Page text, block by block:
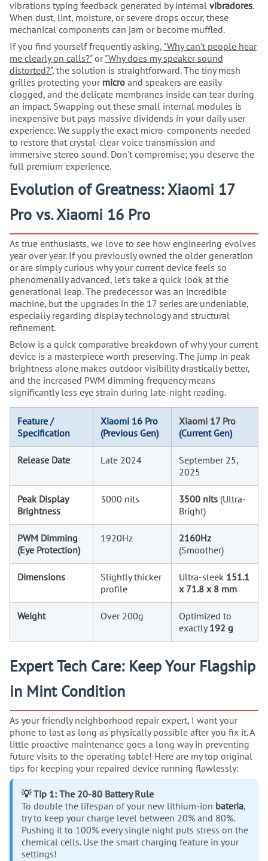
vibrations typing feedback generated by internal vibradores.
When dust, lint, moisture, or severe drops occur, these
mechanical components can jam or become muffled.
If you find yourself frequently asking, "Why can't people hear
me clearly on calls?"or"Why does my speaker sound
distorted?", the solution is straightforward. The tiny mesh
grilles protecting your micro and speakers are easily
clogged, and the delicate membranes inside can tear during
an impact. Swapping out these small internal modules is
inexpensive but pays massive dividends in your daily user
experience. We supply the exact micro-components needed
to restore that crystal-clear voice transmission and
immersive stereo sound. Don't compromise; you deserve the
full premium experience.
Evolution of Greatness: Xiaomi 17
Pro vs. Xiaomi 16 Pro
As true enthusiasts, we love to see how engineering evolves
year over year. If you previously owned the older generation
or are simply curious why your current device feels so
phenomenally advanced, let's take a quick look at the
generational leap. The predecessor was an incredible
machine, but the upgrades in the 17 series are undeniable,
especially regarding display technology and structural
refinement.
Below is a quick comparative breakdown of why your current
device is a masterpiece worth preserving. The jump in peak
brightness alone makes outdoor visibility drastically better,
and the increased PWM dimming frequency means
significantly less eye strain during late-night reading.
Feature /
Specification
Xiaomi 16 Pro
(Previous Gen)
Xiaomi 17 Pro
(Current Gen)
Release Date Late 2024
September 25,
2025
Peak Display
Brightness
3000 nits 3500 nits (Ultra-
Bright)
PWM Dimming
(Eye Protection)
1920Hz
2160Hz
(Smoother)
Dimensions
Slightly thicker
profile
Ultra-sleek 151.1
x 71.8 x 8 mm
Weight Over 200g
Optimized to
exactly192 g
Expert Tech Care: Keep Your Flagship
in Mint Condition
As your friendly neighborhood repair expert, I want your
phone to last as long as physically possible after you fix it. A
little proactive maintenance goes a long way in preventing
future visits to the operating table! Here are my top original
tips for keeping your repaired device running flawlessly:
💡 Tip 1: The 20-80 Battery Rule
To double the lifespan of your new lithium-ion bateria,
try to keep your charge level between 20% and 80%.
Pushing it to 100% every single night puts stress on the
chemical cells. Use the smart charging feature in your
settings!